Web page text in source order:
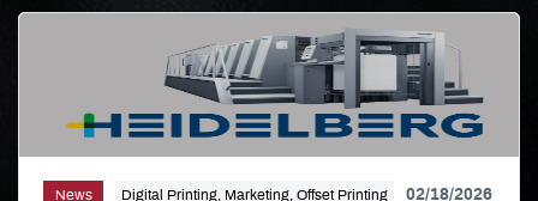
News Digital Printing, Marketing, Offset Printing 02/18/2026